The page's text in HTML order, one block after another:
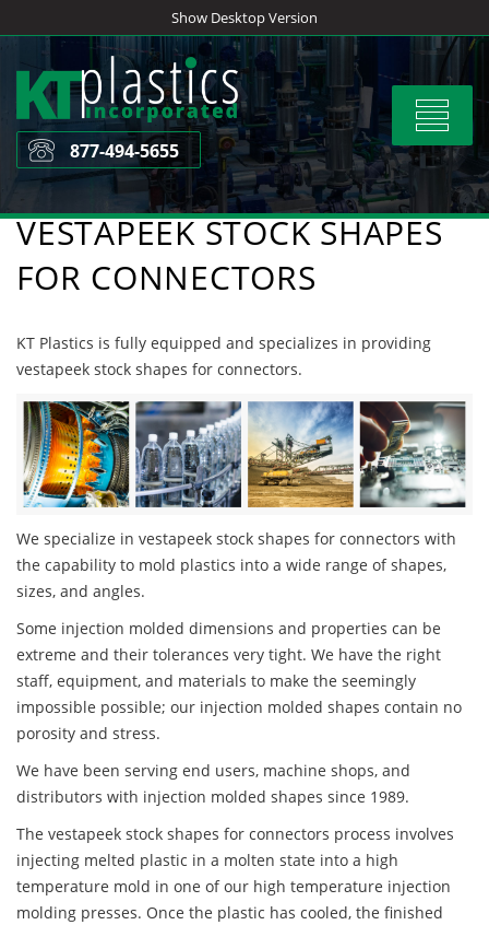
to
content
Show Desktop Version
Toggle
877-494-5655
VESTAPEEK STOCK SHAPES
FOR CONNECTORS
KT Plastics is fully equipped and specializes in providing
vestapeek stock shapes for connectors.
We specialize in vestapeek stock shapes for connectors with
the capability to mold plastics into a wide range of shapes,
sizes, and angles.
Some injection molded dimensions and properties can be
extreme and their tolerances very tight. We have the right
staff, equipment, and materials to make the seemingly
impossible possible; our injection molded shapes contain no
porosity and stress.
We have been serving end users, machine shops, and
distributors with injection molded shapes since 1989.
The vestapeek stock shapes for connectors process involves
injecting melted plastic in a molten state into a high
temperature mold in one of our high temperature injection
molding presses. Once the plastic has cooled, the finished